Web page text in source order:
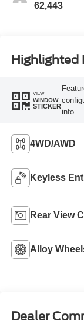
62,443
Highlighted
VIEW
WINDOW
STICKER
info.
4WD/AWD
Keyless
Rear View
Alloy
Dealer